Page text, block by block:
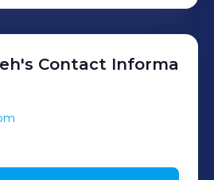
's Contact Informa